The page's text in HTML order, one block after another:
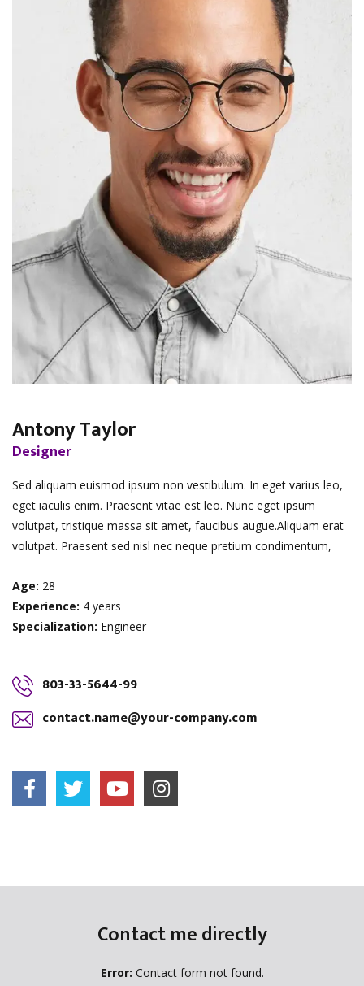
Antony Taylor
Designer
Sed aliquam euismod ipsum non vestibulum. In eget varius leo,
eget iaculis enim. Praesent vitae est leo. Nunc eget ipsum
volutpat, tristique massa sit amet, faucibus augue.Aliquam erat
volutpat. Praesent sed nisl nec neque pretium condimentum,
Age: 28
Experience: 4 years
Specialization: Engineer
803-33-5644-99
contact.name@your-company.com
Contact me directly
Error: Contact form not found.